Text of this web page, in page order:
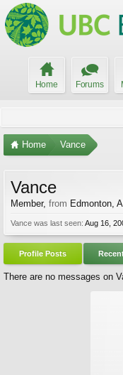
Home Forums
Home Vance
Vance
Member, from Edmonton,
Vance was last seen: Aug 16,
Profile Posts
There are no messages on